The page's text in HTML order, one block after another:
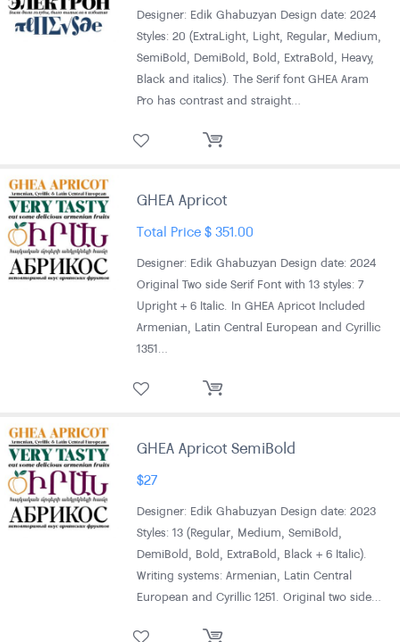
Designer: Edik Ghabuzyan Design date: 2024
Styles: 20 (ExtraLight, Light, Regular, Medium,
SemiBold, DemiBold, Bold, ExtraBold, Heavy,
Black and italics). The Serif font GHEA Aram
Pro has contrast and straight…
GHEA Apricot
Total Price$351.00
Designer: Edik Ghabuzyan Design date: 2024
Original Two side Serif Font with 13 styles: 7
Upright + 6 Italic. In GHEA Apricot Included
Armenian, Latin Central European and Cyrillic
1351…
GHEA Apricot SemiBold
$27
Designer: Edik Ghabuzyan Design date: 2023
Styles: 13 (Regular, Medium, SemiBold,
DemiBold, Bold, ExtraBold, Black + 6 Italic).
Writing systems: Armenian, Latin Central
European and Cyrillic 1251. Original two side…